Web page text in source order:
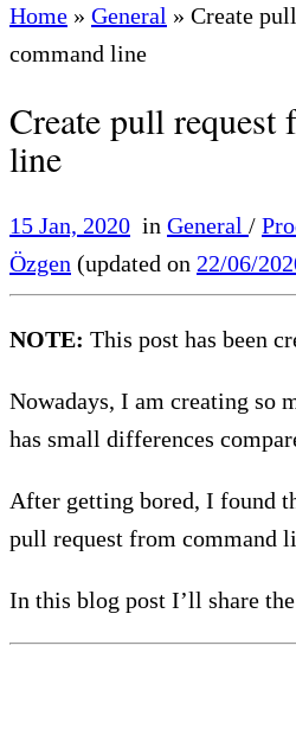
Home » General » Create
command line
Create pull request
line
15 Jan, 2020 in General /
Özgen (updated on 22/06/
NOTE: This post has been
Nowadays, I am creating so
has small differences
After getting bored, I found
pull request from command
In this blog post I’ll share